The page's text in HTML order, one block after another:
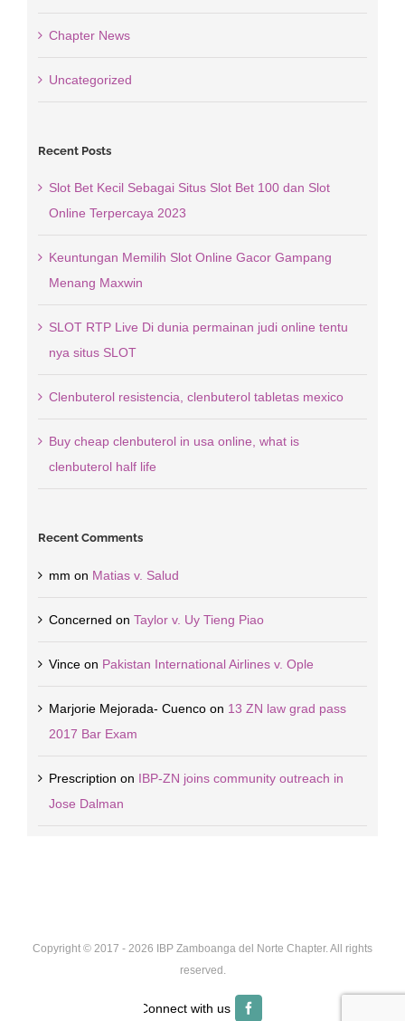
Chapter News
Uncategorized
Recent Posts
Slot Bet Kecil Sebagai Situs Slot Bet 100 dan Slot
Online Terpercaya 2023
Keuntungan Memilih Slot Online Gacor Gampang
Menang Maxwin
SLOT RTP Live Di dunia permainan judi online tentu
nya situs SLOT
Clenbuterol resistencia, clenbuterol tabletas mexico
Buy cheap clenbuterol in usa online, what is
clenbuterol half life
Recent Comments
mm on Matias v. Salud
Concerned on Taylor v. Uy Tieng Piao
Vinceon Pakistan International Airlines v. Ople
Marjorie Mejorada- Cuencoon 13 ZN law grad pass
2017 Bar Exam
Prescription on IBP-ZN joins community outreach in
Jose Dalman
Copyright © 2017 - 2026 IBP Zamboanga del Norte Chapter. All rights
reserved.
Facebook